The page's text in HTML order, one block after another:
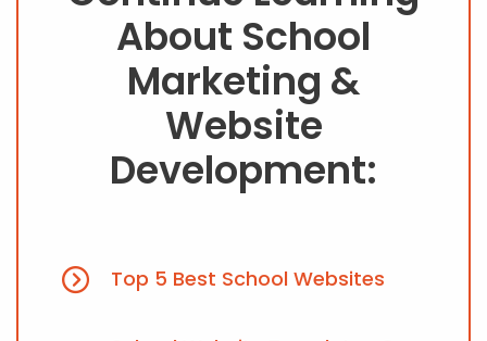
About School
Marketing &
Website
Development:
Top 5 Best School Websites